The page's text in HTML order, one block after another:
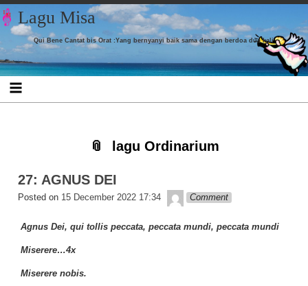
Skip to content
LISTCATEGORYPOSTSWIDGET-16
LISTCATEGORYPOSTSWIDGET-8
LISTCATEGORYPOSTSWIDGET-4
Skip to CUSTOM_HTML-7
LISTCATEGORYPOSTSWIDGET-18
Skip to CUSTOM_HTML-3
Skip to CATEGORIES-4
Skip to TAG_CLOUD-9
Lagu Misa
Qui Bene Cantat bis Orat :Yang bernyanyi baik sama dengan berdoa dua kali
lagu Ordinarium
27: AGNUS DEI
Posted on 15 December 2022 17:34 Lapopp music
Comment
Agnus Dei, qui tollis peccata, peccata mundi, peccata mundi
Miserere…4x
Miserere nobis.